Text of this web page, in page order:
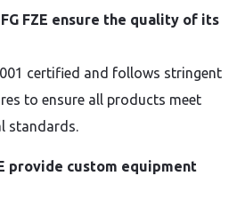
FZE ensure the quality of its
certified and follows stringent
to ensure all products meet
standards.
provide custom equipment